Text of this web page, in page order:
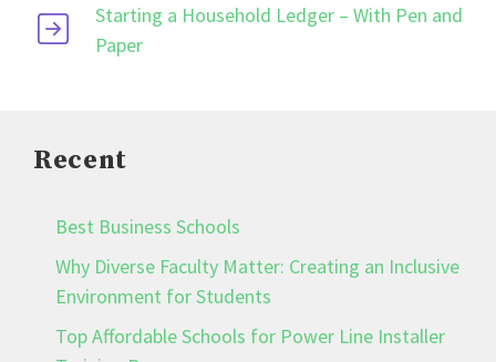
Starting a Household Ledger – With Pen and
Paper
Recent
Best Business Schools
Why Diverse Faculty Matter: Creating an Inclusive
Environment for Students
Top Affordable Schools for Power Line Installer